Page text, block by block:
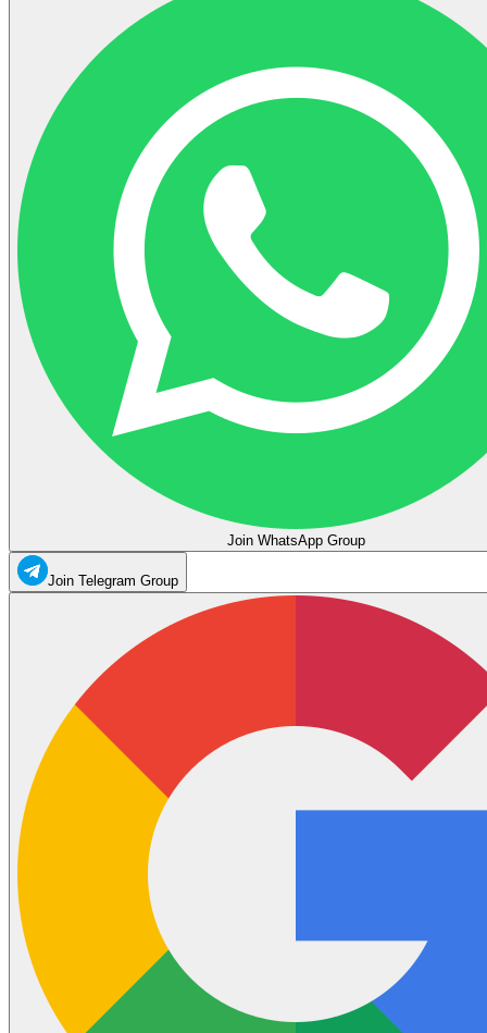
Join WhatsApp Group
Join Telegram Group